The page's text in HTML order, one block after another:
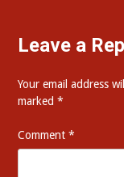
Leave a
Your email address
marked*
Comment*